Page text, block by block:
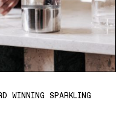
WINNING SPARKLING